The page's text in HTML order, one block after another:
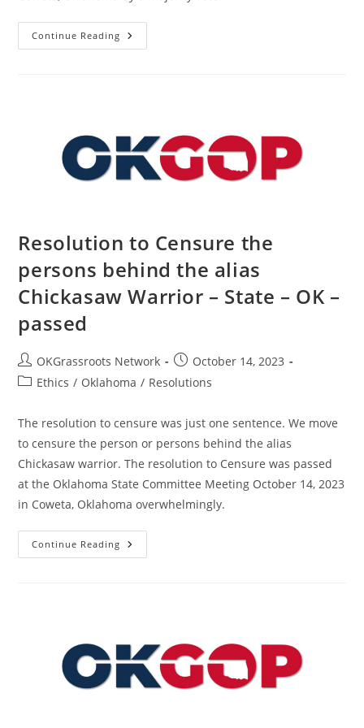
Continue Reading Resolution
In
State
–
OK
Passed
Resolution to Censure the
persons behind the alias
Chickasaw Warrior – State – OK –
passed
Post
author:
OKGrassroots Network
Post
published:
October 14, 2023
PostEthics / Oklahoma / Resolutions
The resolution to censure was just one sentence. We move
to censure the person or persons behind the alias
Chickasaw warrior. The resolution to Censure was passed
at the Oklahoma State Committee Meeting October 14, 2023
in Coweta, Oklahoma overwhelmingly.
Continue Reading Resolution
To
Warrior
–
State
OK